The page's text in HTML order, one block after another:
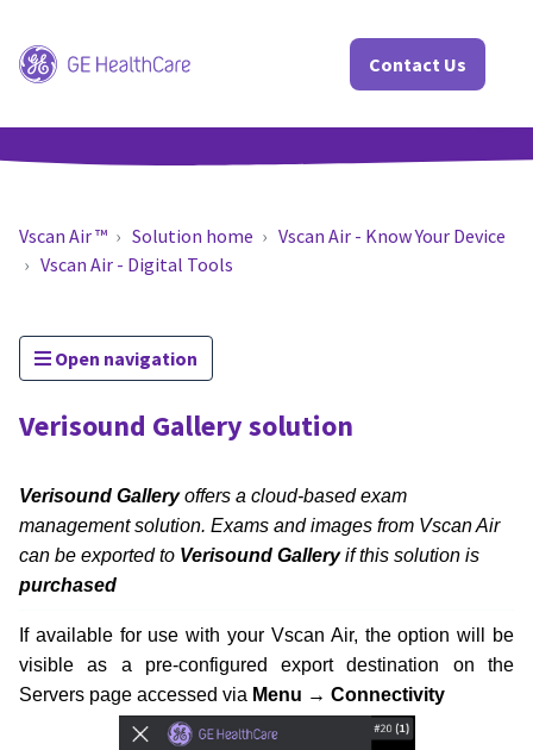
Contact Us
Vscan Air ™ Solution home
Vscan Air - Know Your Device
Vscan Air - Digital Tools
Open navigation
Verisound Gallery solution
Verisound Galleryoffers a cloud-based exam
management solution. Exams and images from Vscan Air
can be exported to Verisound Galleryif this solution is
purchased
If available for use with your Vscan Air, the option will be
visible as a pre-configured export destination on the
Servers page accessed via Menu → Connectivity